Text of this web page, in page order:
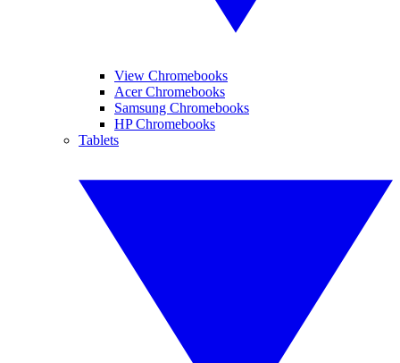
View Chromebooks
Acer Chromebooks
Samsung Chromebooks
HP Chromebooks
Tablets